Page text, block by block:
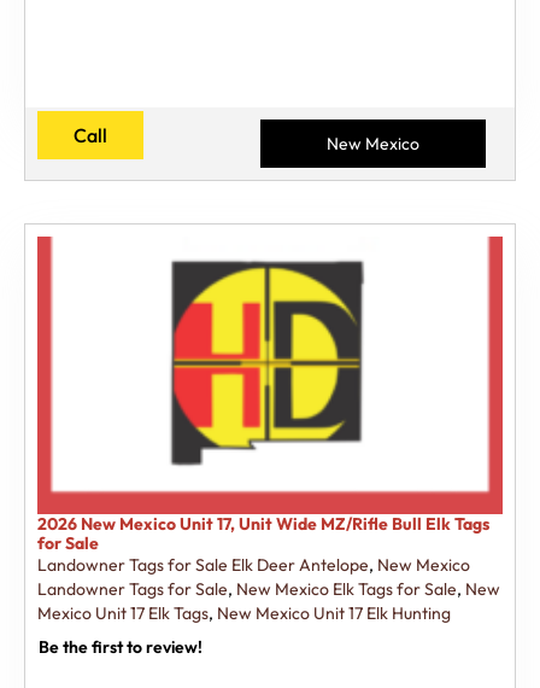
Call New Mexico
2026 New Mexico Unit 17, Unit Wide MZ/Rifle Bull Elk Tags
for Sale
Landowner Tags for Sale Elk Deer Antelope, New Mexico
Landowner Tags for Sale, New Mexico Elk Tags for Sale, New
Mexico Unit 17 Elk Tags, New Mexico Unit 17 Elk Hunting
Be the first to review!